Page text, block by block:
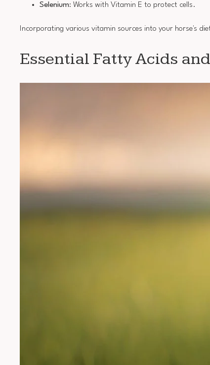
Selenium: Works with Vitamin E to protect cells.
Incorporating various vitamin sources into your horse's
Essential Fatty Acids